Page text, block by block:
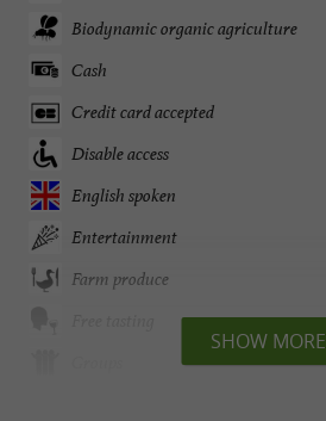
Biodynamic organic agriculture
Cash
Credit card accepted
Disable access
English spoken
Entertainment
Farm produce
SHOW MORE